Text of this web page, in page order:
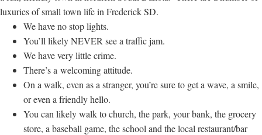
luxuries of small town life in Frederick SD.
We have no stop lights.
You’ll likely NEVER see a traffic jam.
We have very little crime.
There’s a welcoming attitude.
On a walk, even as a stranger, you’re sure to get a wave, a smile,
or even a friendly hello.
You can likely walk to church, the park, your bank, the grocery
store, a baseball game, the school and the local restaurant/bar